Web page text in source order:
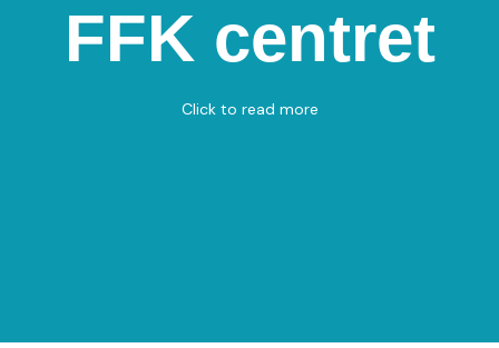
FFK centret
Click to read more
Flade Engvej 8, 9900 Frederikshavn